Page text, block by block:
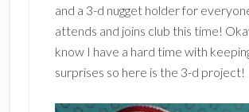
and a 3-d nugget holder for
attends and joins club this time!
know I have a hard time with
surprises so here is the 3-d project!